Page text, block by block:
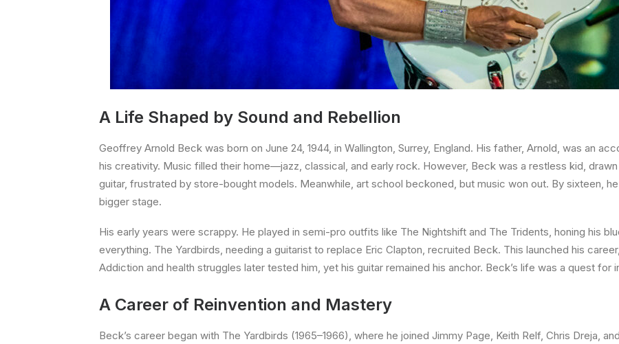
A Life Shaped by Sound and Rebellion
Geoffrey Arnold Beck was born on June 24, 1944, in Wallington, Surrey, England. His father, Arnold, was an
his creativity. Music filled their home—jazz, classical, and early rock. However, Beck was a restless kid,
guitar, frustrated by store-bought models. Meanwhile, art school beckoned, but music won out. By sixteen,
bigger stage.
His early years were scrappy. He played in semi-pro outfits like The Nightshift and The Tridents, honing his
everything. The Yardbirds, needing a guitarist to replace Eric Clapton, recruited Beck. This launched his
Addiction and health struggles later tested him, yet his guitar remained his anchor. Beck’s life was a quest for
A Career of Reinvention and Mastery
Beck’s career began with The Yardbirds (1965–1966), where he joined Jimmy Page, Keith Relf, Chris Dreja,